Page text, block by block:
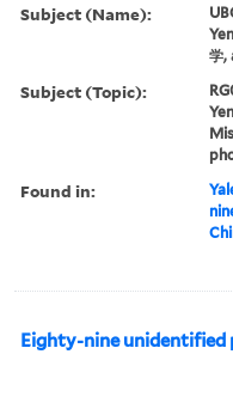
Subject (Name):
学,
Subject (Topic):
Found in:
Eighty-nine unidentified